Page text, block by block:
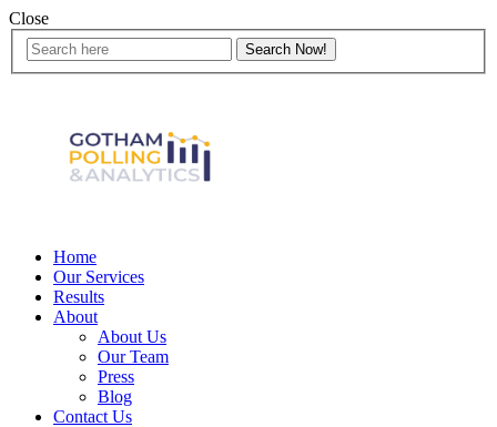
Close
Home
Our Services
Results
About
About Us
Our Team
Press
Blog
Contact Us